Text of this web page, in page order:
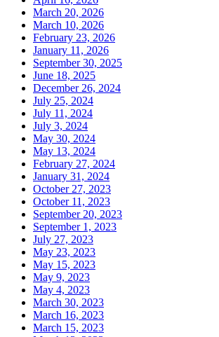
March 20, 2026
March 10, 2026
February 23, 2026
January 11, 2026
September 30, 2025
June 18, 2025
December 26, 2024
July 25, 2024
July 11, 2024
July 3, 2024
May 30, 2024
May 13, 2024
February 27, 2024
January 31, 2024
October 27, 2023
October 11, 2023
September 20, 2023
September 1, 2023
July 27, 2023
May 23, 2023
May 15, 2023
May 9, 2023
May 4, 2023
March 30, 2023
March 16, 2023
March 15, 2023